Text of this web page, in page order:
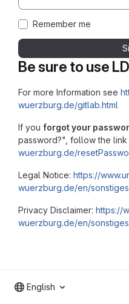
Be sure to use
For more Information see
wuerzburg.de/gitlab.html
If you forgot your
password?", follow the link
wuerzburg.de/
Legal Notice: https://
wuerzburg.de/en/
Privacy Disclaimer: https://
wuerzburg.de/en/
Remember me
English